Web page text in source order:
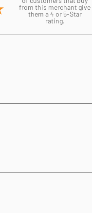
from this merchant give
them a 4 or 5-Star
rating.